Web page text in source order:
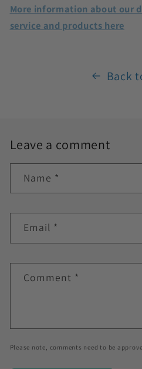
More information about our
service and products here
Back
Leave a comment
Name *
Email *
Comment *
Please note, comments need to be